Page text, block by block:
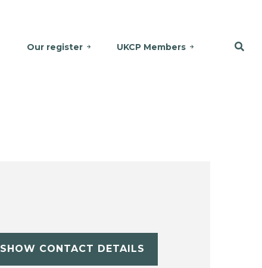
Our register UKCP Members
SHOW CONTACT DETAILS